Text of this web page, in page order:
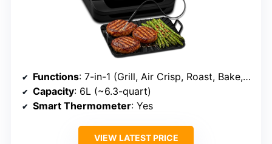
Functions: 7-in-1 (Grill, Air Crisp, Roast, Bake, Broil, Dehydrate, Pizza)
Capacity: 6L (~6.3-quart)
Smart Thermometer: Yes
VIEW LATEST PRICE